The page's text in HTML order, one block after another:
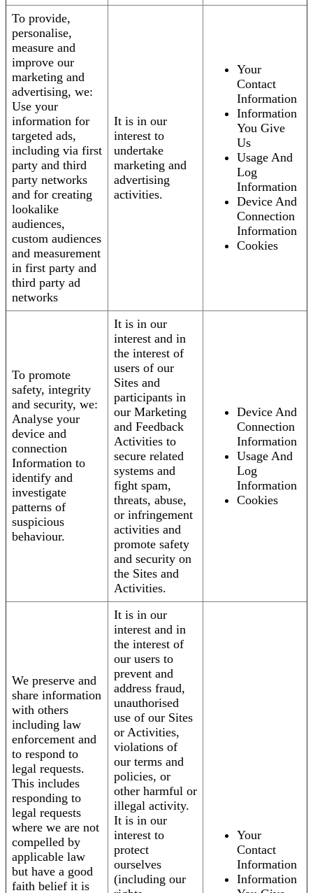
To provide,
personalise,
measure and
improve our
marketing and
advertising, we:
Use your
information for
targeted ads,
including via first
party and third
party networks
and for creating
lookalike
audiences,
custom audiences
and measurement
in first party and
third party ad
networks
It is in our
interest to
undertake
marketing and
advertising
activities.
Your
Contact
Information
Information
You Give
Us
Usage And
Log
Information
Device And
Connection
Information
Cookies
To promote
safety, integrity
and security, we:
Analyse your
device and
connection
Information to
identify and
investigate
patterns of
suspicious
behaviour.
It is in our
interest and in
the interest of
users of our
Sites and
participants in
our Marketing
and Feedback
Activities to
secure related
systems and
fight spam,
threats, abuse,
or infringement
activities and
promote safety
and security on
the Sites and
Activities.
Device And
Connection
Information
Usage And
Log
Information
Cookies
We preserve and
share information
with others
including law
enforcement and
to respond to
legal requests.
This includes
responding to
legal requests
where we are not
compelled by
applicable law
but have a good
faith belief it is
It is in our
interest and in
the interest of
our users to
prevent and
address fraud,
unauthorised
use of our Sites
or Activities,
violations of
our terms and
policies, or
other harmful or
illegal activity.
It is in our
interest to
protect
ourselves
(including our
Your
Contact
Information
Information